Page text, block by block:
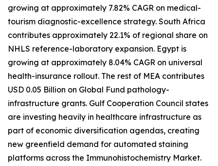
growing at approximately 7.82% CAGR on medical-
tourism diagnostic-excellence strategy. South Africa
contributes approximately 22.1% of regional share on
NHLS reference-laboratory expansion. Egypt is
growing at approximately 8.04% CAGR on universal
health-insurance rollout. The rest of MEA contributes
USD 0.05 Billion on Global Fund pathology-
infrastructure grants. Gulf Cooperation Council states
are investing heavily in healthcare infrastructure as
part of economic diversification agendas, creating
new greenfield demand for automated staining
platforms across the Immunohistochemistry Market.